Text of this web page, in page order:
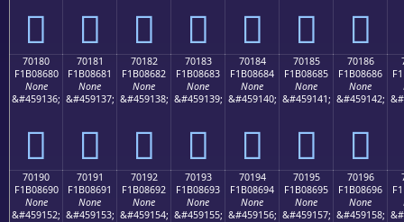
񰅰 񰅱 񰅲 񰅳 񰅴 񰅵 񰅶
70180
F1B08680
None
&#459136;
񰆀
70181
F1B08681
None
&#459137;
񰆁
70182
F1B08682
None
&#459138;
񰆂
70183
F1B08683
None
&#459139;
񰆃
70184
F1B08684
None
&#459140;
񰆄
70185
F1B08685
None
&#459141;
񰆅
70186
F1B08686
None
&#459142;
񰆆
70190
F1B08690
None
&#459152;
70191
F1B08691
None
&#459153;
70192
F1B08692
None
&#459154;
70193
F1B08693
None
&#459155;
70194
F1B08694
None
&#459156;
70195
F1B08695
None
&#459157;
70196
F1B08696
None
&#459158;